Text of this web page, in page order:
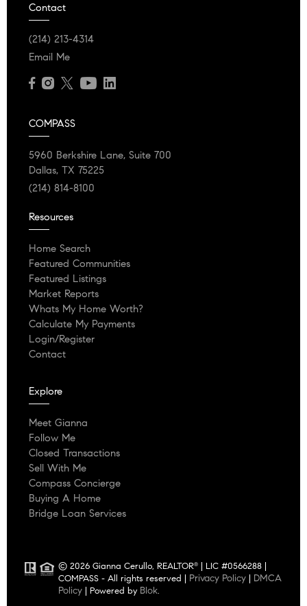
Contact
(214) 213-4314
Email Me
COMPASS
5960 Berkshire Lane, Suite 700
Dallas, TX 75225
(214) 814-8100
Resources
Home Search
Featured Communities
Featured Listings
Market Reports
Whats My Home Worth?
Calculate My Payments
Login/Register
Contact
Explore
Meet Gianna
Follow Me
Closed Transactions
Sell With Me
Compass Concierge
Buying A Home
Bridge Loan Services
© 2026 Gianna Cerullo, REALTOR®
| LIC #0566288 |
COMPASS - All rights reserved | Privacy Policy
DMCA
Policy | Powered by Blok.